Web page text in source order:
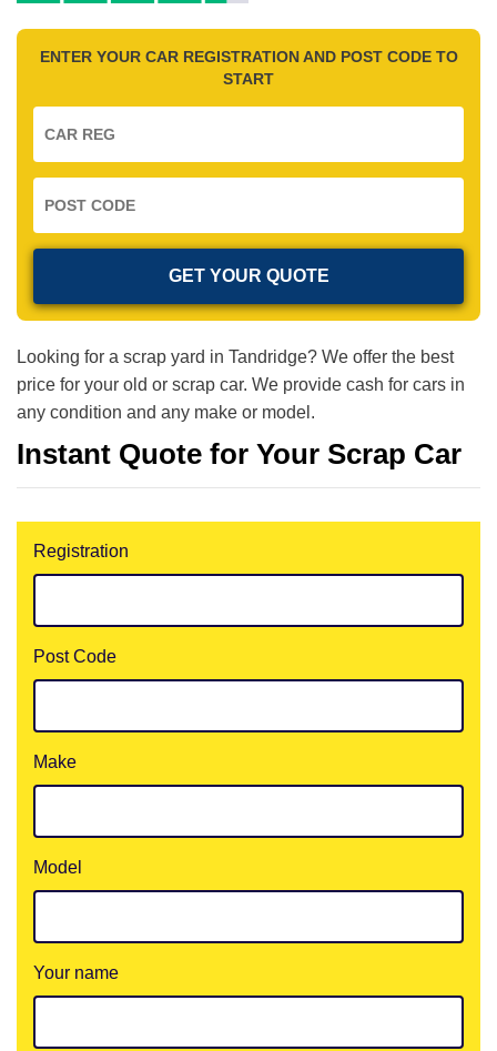
ENTER YOUR CAR REGISTRATION AND POST CODE TO
START
Looking for a scrap yard in Tandridge? We offer the best
price for your old or scrap car. We provide cash for cars in
any condition and any make or model.
Instant Quote for Your Scrap Car
Registration
Post Code
Make
Model
Your name